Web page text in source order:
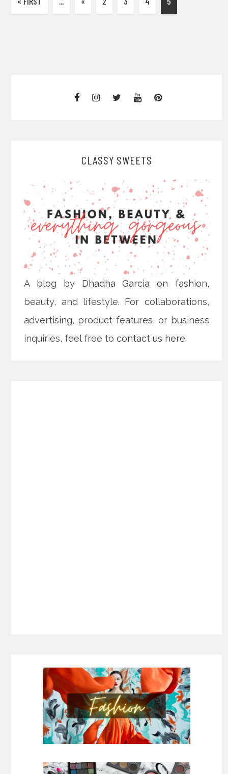
CLASSY SWEETS
A blog by Dhadha Garcia on fashion,
beauty, and lifestyle. For collaborations,
advertising, product features, or business
inquiries, feel free tocontact us here.